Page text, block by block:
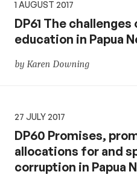
1 AUGUST 2017
DP61 The
education in Papua
by Karen Downing
27 JULY 2017
DP60 Promises,
allocations for and
corruption in Papua